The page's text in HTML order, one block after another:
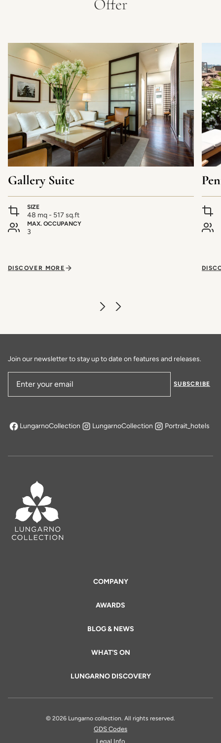
Offer
Gallery Suite
SIZE
48 mq - 517 sq.ft
MAX. OCCUPANCY
3
DISCOVER MORE
COMPANY
AWARDS
BLOG & NEWS
WHAT'S ON
LUNGARNO DISCOVERY
Join our newsletter to stay up to date on features and releases.
SUBSCRIBE
LungarnoCollection
opens in a new tab
LungarnoCollection Portrait_hotels
© 2026 Lungarno collection. All rights reserved.
GDS Codes
Legal Info